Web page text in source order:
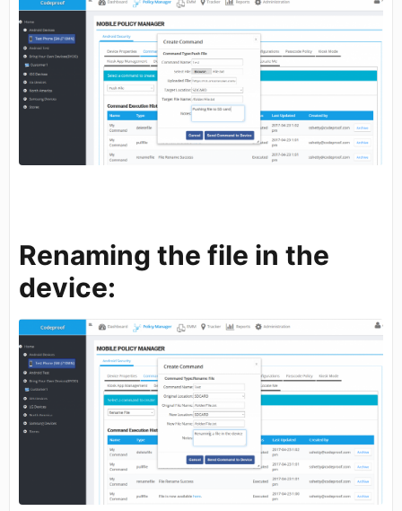
Renaming the file in the
device: